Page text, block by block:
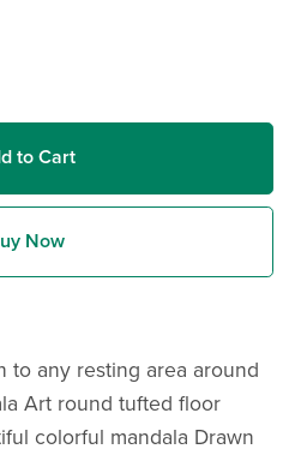
to Cart
Now
to any resting area around
Art round tufted floor
colorful mandala Drawn